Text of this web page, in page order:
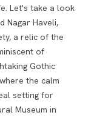
Let's take a look
Nagar Haveli,
a relic of the
of
Gothic
the calm
setting for
Museum in